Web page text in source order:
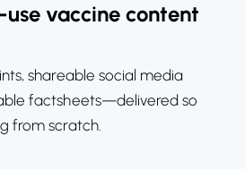
vaccine content
shareable social media
factsheets—delivered so
from scratch.